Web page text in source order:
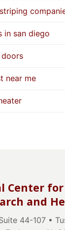
in san diego
near me
Center
and
44-107 •